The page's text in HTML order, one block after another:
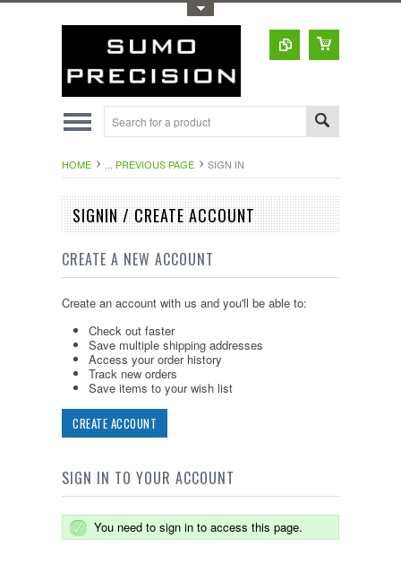
HOME ... PREVIOUS PAGE SIGN IN
SIGNIN / CREATE ACCOUNT
CREATE A NEW ACCOUNT
Create an account with us and you'll be able to:
Check out faster
Save multiple shipping addresses
Access your order history
Track new orders
Save items to your wish list
CREATE ACCOUNT
SIGN IN TO YOUR ACCOUNT
You need to sign in to access this page.